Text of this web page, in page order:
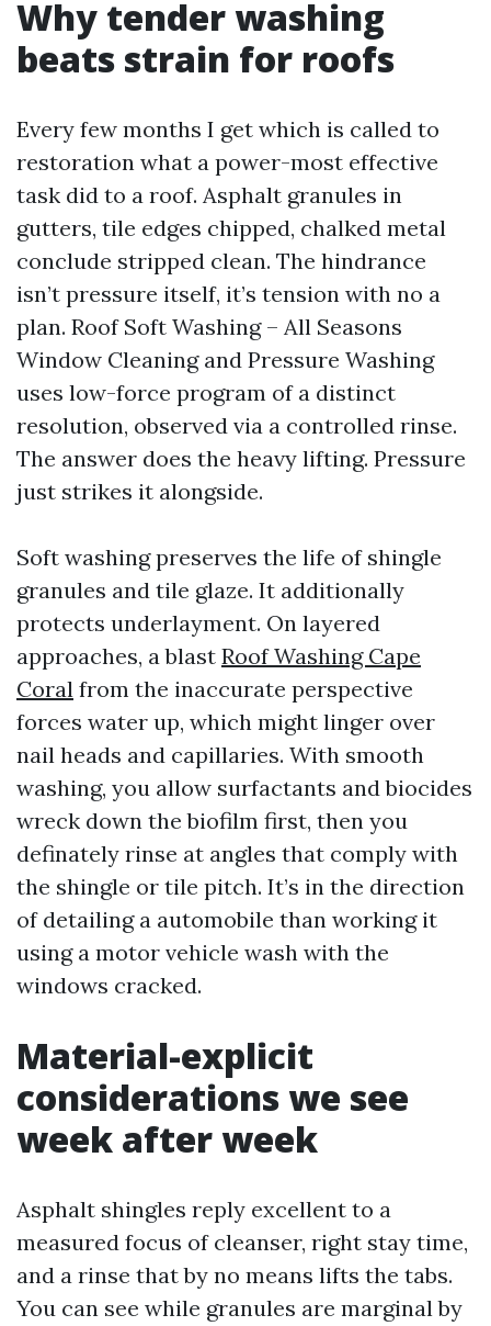
Why tender washing
beats strain for roofs
Every few months I get which is called to
restoration what a power-most effective
task did to a roof. Asphalt granules in
gutters, tile edges chipped, chalked metal
conclude stripped clean. The hindrance
isn’t pressure itself, it’s tension with no a
plan. Roof Soft Washing – All Seasons
Window Cleaning and Pressure Washing
uses low-force program of a distinct
resolution, observed via a controlled rinse.
The answer does the heavy lifting. Pressure
just strikes it alongside.
Soft washing preserves the life of shingle
granules and tile glaze. It additionally
protects underlayment. On layered
approaches, a blast Roof Washing Cape
Coral from the inaccurate perspective
forces water up, which might linger over
nail heads and capillaries. With smooth
washing, you allow surfactants and biocides
wreck down the biofilm first, then you
definately rinse at angles that comply with
the shingle or tile pitch. It’s in the direction
of detailing a automobile than working it
using a motor vehicle wash with the
windows cracked.
Material-explicit
considerations we see
week after week
Asphalt shingles reply excellent to a
measured focus of cleanser, right stay time,
and a rinse that by no means lifts the tabs.
You can see while granules are marginal by